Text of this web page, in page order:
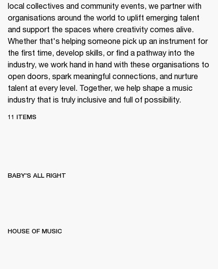
local collectives and community events, we partner with
organisations around the world to uplift emerging talent
and support the spaces where creativity comes alive.
Whether that's helping someone pick up an instrument for
the first time, develop skills, or find a pathway into the
industry, we work hand in hand with these organisations to
open doors, spark meaningful connections, and nurture
talent at every level. Together, we help shape a music
industry that is truly inclusive and full of possibility.
11 ITEMS
BABY'S ALL RIGHT
HOUSE OF MUSIC